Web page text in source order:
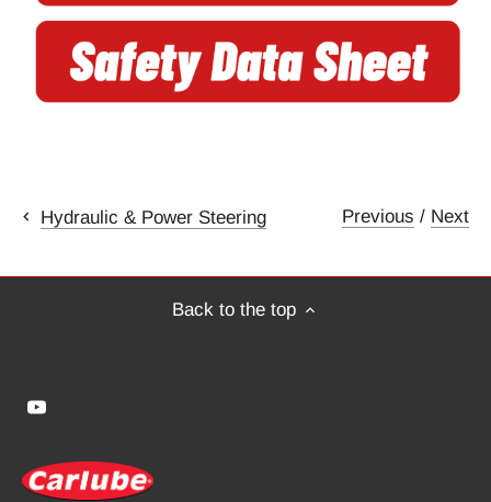
Hydraulic & Power Steering Previous / Next
Back to the top